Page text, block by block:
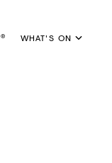
® WHAT'S ON